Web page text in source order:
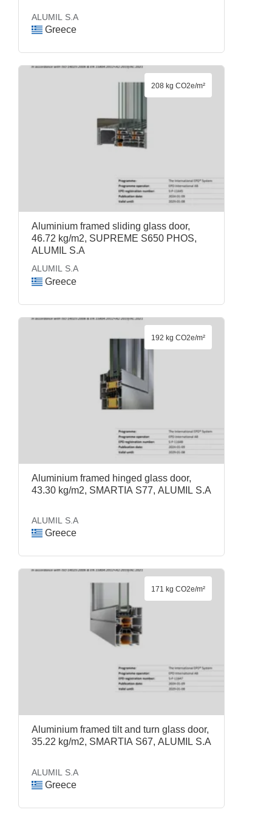
ALUMIL S.A
Greece
Aluminium framed sliding glass door,
46.72 kg/m2, SUPREME S650 PHOS,
ALUMIL S.A
ALUMIL S.A
Greece
208 kg CO2e/m²
Aluminium framed hinged glass door,
43.30 kg/m2, SMARTIA S77, ALUMIL S.A
ALUMIL S.A
Greece
192 kg CO2e/m²
Aluminium framed tilt and turn glass door,
35.22 kg/m2, SMARTIA S67, ALUMIL S.A
ALUMIL S.A
Greece
171 kg CO2e/m²